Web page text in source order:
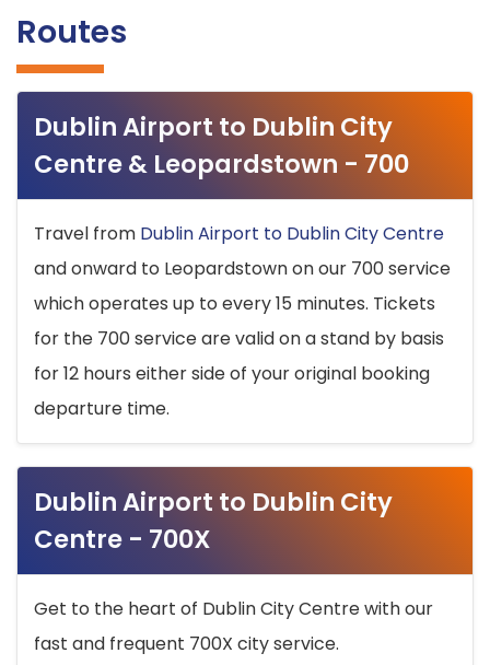
Routes
Dublin Airport to Dublin City
Centre & Leopardstown - 700
Travel from Dublin Airport to Dublin City Centre
and onward to Leopardstown on our 700 service
which operates up to every 15 minutes. Tickets
for the 700 service are valid on a stand by basis
for 12 hours either side of your original booking
departure time.
Dublin Airport to Dublin City
Centre - 700X
Get to the heart of Dublin City Centre with our
fast and frequent 700X city service.